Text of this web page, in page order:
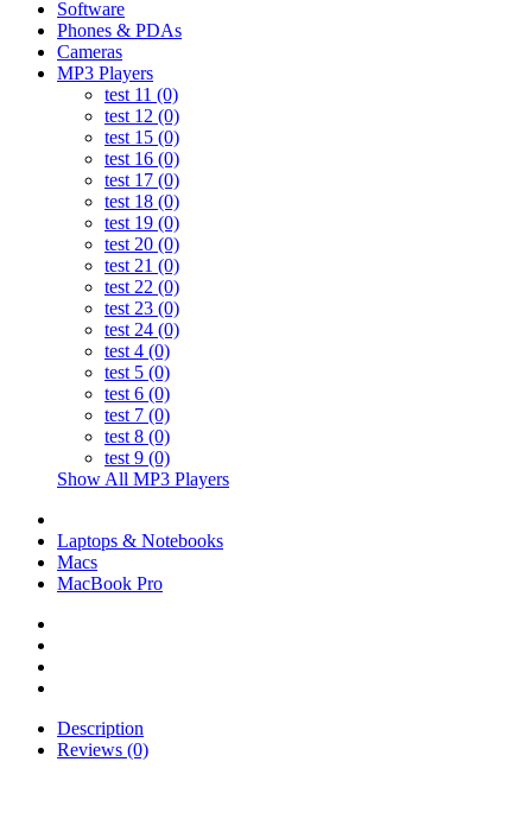
Software
Phones & PDAs
Cameras
MP3 Players
test 11 (0)
test 12 (0)
test 15 (0)
test 16 (0)
test 17 (0)
test 18 (0)
test 19 (0)
test 20 (0)
test 21 (0)
test 22 (0)
test 23 (0)
test 24 (0)
test 4 (0)
test 5 (0)
test 6 (0)
test 7 (0)
test 8 (0)
test 9 (0)
Show All MP3 Players
Laptops & Notebooks
Macs
MacBook Pro
Description
Reviews (0)